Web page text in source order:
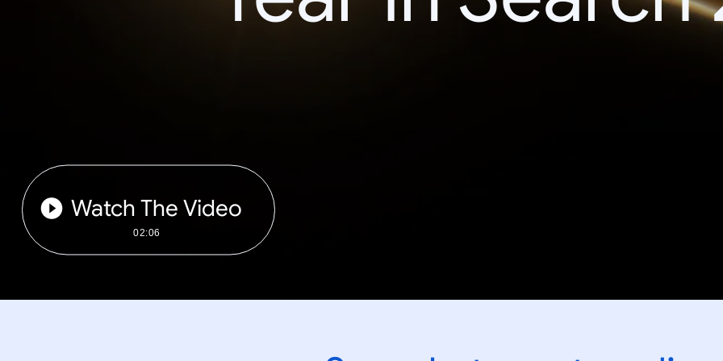
Watch The Video
02:06